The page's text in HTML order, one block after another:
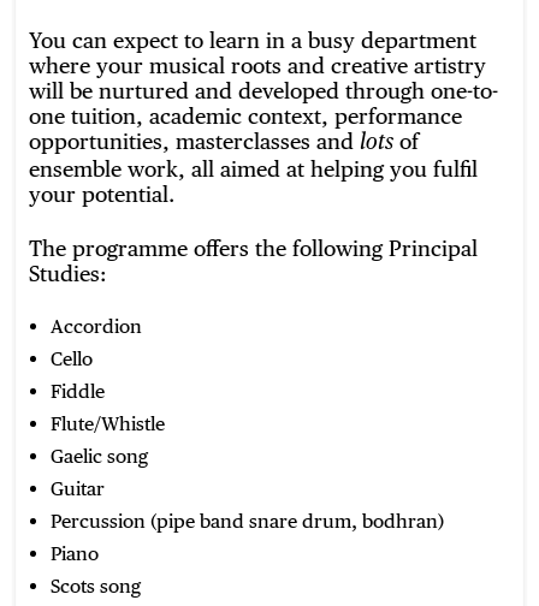
You can expect to learn in a busy department
where your musical roots and creative artistry
will be nurtured and developed through one-to-
one tuition, academic context, performance
opportunities, masterclasses and lots of
ensemble work, all aimed at helping you fulfil
your potential.
The programme offers the following Principal
Studies:
Accordion
Cello
Fiddle
Flute/Whistle
Gaelic song
Guitar
Percussion (pipe band snare drum, bodhran)
Piano
Scots song